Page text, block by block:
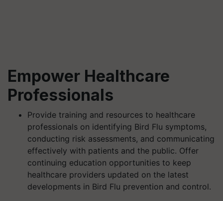
Empower Healthcare
Professionals
Provide training and resources to healthcare
professionals on identifying Bird Flu symptoms,
conducting risk assessments, and communicating
effectively with patients and the public. Offer
continuing education opportunities to keep
healthcare providers updated on the latest
developments in Bird Flu prevention and control.